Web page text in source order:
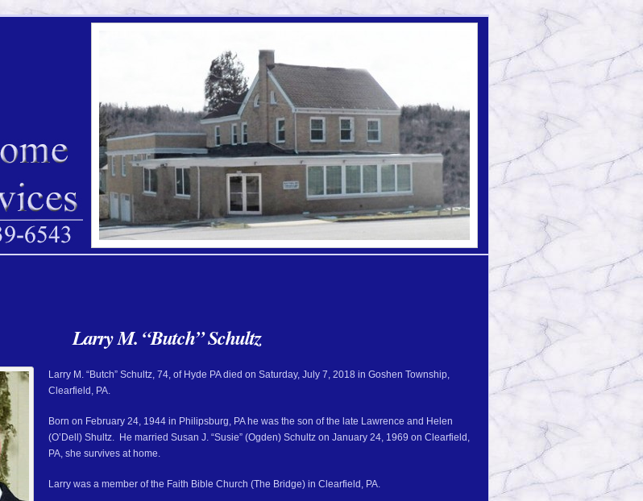
Larry M. “Butch” Schultz
Larry M. “Butch” Schultz, 74, of Hyde PA died on Saturday, July 7, 2018 in Goshen Township,
Clearfield, PA.
Born on February 24, 1944 in Philipsburg, PA he was the son of the late Lawrence and Helen
(O’Dell) Shultz. He married Susan J. “Susie” (Ogden) Schultz on January 24, 1969 on Clearfield,
PA, she survives at home.
Larry was a member of the Faith Bible Church (The Bridge) in Clearfield, PA.